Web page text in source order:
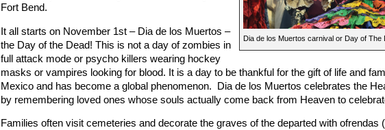
Dia de los Muertos carnival or Day of The
Fort Bend.
It all starts on November 1st – Dia de los Muertos –
the Day of the Dead! This is not a day of zombies in
full attack mode or psycho killers wearing hockey
masks or vampires looking for blood. It is a day to be thankful for the gift of life and
Mexico and has become a global phenomenon.
Dia de los Muertos celebrates the
by remembering loved ones whose souls actually come back from Heaven to
Families often visit cemeteries and decorate the graves of the departed with ofrendas